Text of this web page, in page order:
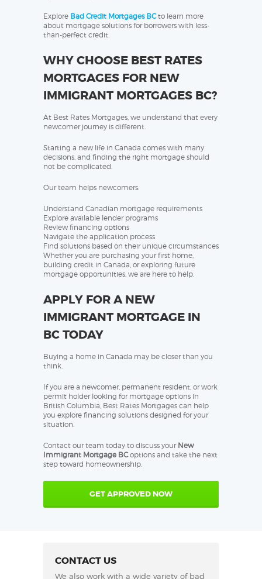
Explore Bad Credit Mortgages BCto learn more
about mortgage solutions for borrowers with less-
than-perfect credit.
WHY CHOOSE BEST RATES
MORTGAGES FOR NEW
IMMIGRANT MORTGAGES BC?
At Best Rates Mortgages, we understand that every
newcomer journey is different.
Starting a new life in Canada comes with many
decisions, and finding the right mortgage should
not be complicated.
Our team helps newcomers:
Understand Canadian mortgage requirements
Explore available lender programs
Review financing options
Navigate the application process
Find solutions based on their unique circumstances
Whether you are purchasing your first home,
building credit in Canada, or exploring future
mortgage opportunities, we are here to help.
APPLY FOR A NEW
IMMIGRANT MORTGAGE IN
BC TODAY
Buying a home in Canada may be closer than you
think.
If you are a newcomer, permanent resident, or work
permit holder looking for mortgage options in
British Columbia, Best Rates Mortgages can help
you explore financing solutions designed for your
situation.
Contact our team today to discuss your New
Immigrant Mortgage BCoptions and take the next
step toward homeownership.
GET APPROVED NOW
CONTACT US
We also work with a wide variety of bad